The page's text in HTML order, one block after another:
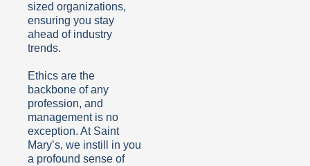
sized organizations,
ensuring you stay
ahead of industry
trends.
Ethics are the
backbone of any
profession, and
management is no
exception. At Saint
Mary’s, we instill in you
a profound sense of